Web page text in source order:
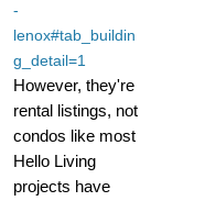
-
lenox#tab_buildin
g_detail=1
However, they're
rental listings, not
condos like most
Hello Living
projects have